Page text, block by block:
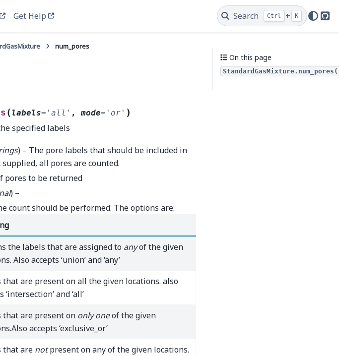
Get Help Search Ctrl + K
num_pores
( labels= 'all' ,mode= 'or' )
specified labels
) – The pore labels that should be included in
all pores are counted.
pores to be returned
) –
count should be performed. The options are:
the labels that are assigned to anyof the given
Also accepts ‘union’ and ‘any’
that are present on all the given locations. also
‘intersection’ and ‘all’
that are present on only oneof the given
accepts ‘exclusive_or’
that are notpresent on any of the given locations.
On this page